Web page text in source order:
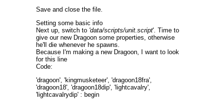
Save and close the file.
Setting some basic info
Next up, switch to 'data/scripts/unit.script'. Time to
give our new Dragoon some properties, otherwise
he'll die whenever he spawns.
Because I'm making a new Dragoon, I want to look
for this line
Code:
'dragoon', 'kingmusketeer', 'dragoon18fra',
'dragoon18', 'dragoon18dip', 'lightcavalry',
'lightcavalrydip' : begin